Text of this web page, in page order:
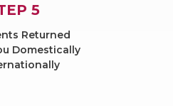
5
Returned
Domestically